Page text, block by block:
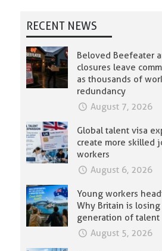
RECENT NEWS
Beloved Beefeater
closures leave
as thousands of
redundancy
August 7, 2026
Global talent visa
create more skilled
workers
August 6, 2026
Young workers
Why Britain is
generation of talent
August 5, 2026